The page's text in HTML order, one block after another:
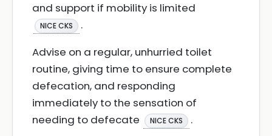
and support if mobility is limited
NICE CKS
.
Advise on a regular, unhurried toilet
routine, giving time to ensure complete
defecation, and responding
immediately to the sensation of
needing to defecate
NICE CKS
.